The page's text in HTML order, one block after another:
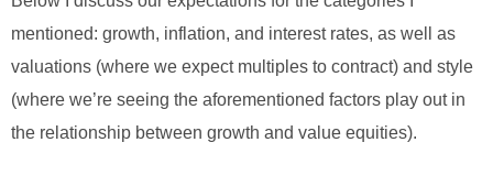
mentioned: growth, inflation, and interest rates, as well as
valuations (where we expect multiples to contract) and style
(where we’re seeing the aforementioned factors play out in
the relationship between growth and value equities).